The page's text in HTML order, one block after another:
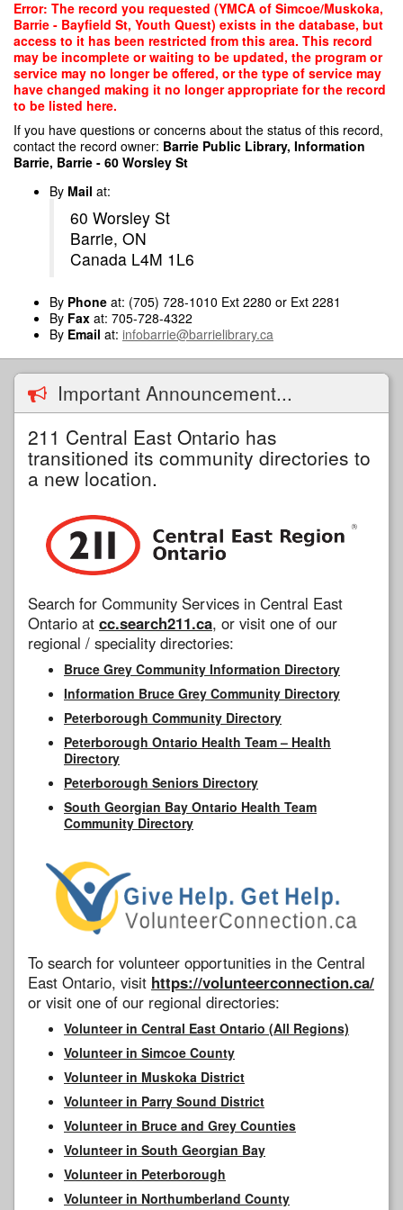
Skip
main
content
Error: The record you requested (YMCA of Simcoe/Muskoka,
Barrie - Bayfield St, Youth Quest) exists in the database, but
access to it has been restricted from this area. This record
may be incomplete or waiting to be updated, the program or
service may no longer be offered, or the type of service may
have changed making it no longer appropriate for the record
to be listed here.
If you have questions or concerns about the status of this record,
contact the record owner: Barrie Public Library, Information
Barrie, Barrie - 60 Worsley St
By Mail at:
60 Worsley St
Barrie, ON
Canada L4M 1L6
By Phone at: (705) 728-1010 Ext 2280 or Ext 2281
By Fax at: 705-728-4322
By Email at: infobarrie@barrielibrary.ca
Important Announcement...
211 Central East Ontario has
transitioned its community directories to
a new location.
Search for Community Services in Central East
Ontario at cc.search211.ca, or visit one of our
regional / speciality directories:
Bruce Grey Community Information Directory
Information Bruce Grey Community Directory
Peterborough Community Directory
Peterborough Ontario Health Team – Health
Directory
Peterborough Seniors Directory
South Georgian Bay Ontario Health Team
Community Directory
To search for volunteer opportunities in the Central
East Ontario, visit https://volunteerconnection.ca/
or visit one of our regional directories:
Volunteer in Central East Ontario (All Regions)
Volunteer in Simcoe County
Volunteer in Muskoka District
Volunteer in Parry Sound District
Volunteer in Bruce and Grey Counties
Volunteer in South Georgian Bay
Volunteer in Peterborough
Volunteer in Northumberland County